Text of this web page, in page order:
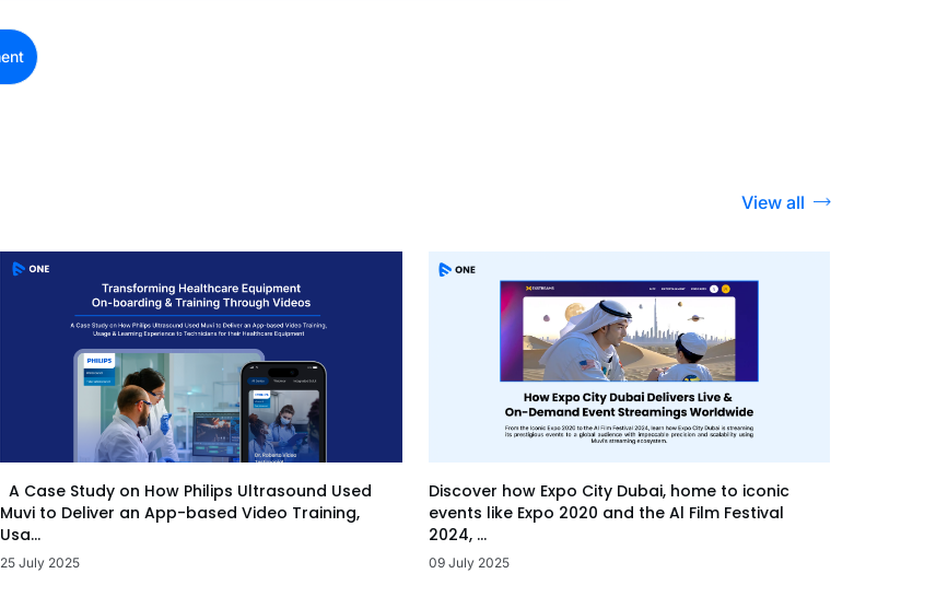
View all
A Case Study on How Philips Ultrasound Used
Muvi to Deliver an App-based Video Training,
Usa...
25 July 2025
Discover how Expo City Dubai, home to iconic
events like Expo 2020 and the Al Film Festival
2024, ...
09 July 2025